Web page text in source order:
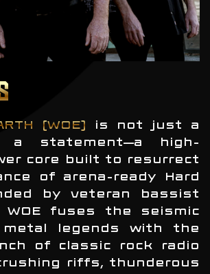
(WOE) is not just a
a statement—a high-
core built to resurrect
of arena-ready Hard
by veteran bassist
WOE fuses the seismic
legends with the
of classic rock radio
riffs, thunderous